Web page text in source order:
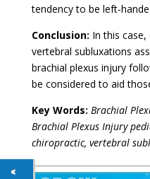
tendency to be left-
Conclusion: In this
vertebral subluxations
brachial plexus injury
be considered to aid
Key Words: Brachial
Brachial Plexus Injury
chiropractic, vertebral